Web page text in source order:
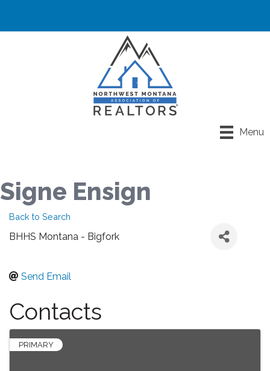
Menu
Signe Ensign
Back to Search
BHHS Montana - Bigfork
Send Email
Contacts
PRIMARY